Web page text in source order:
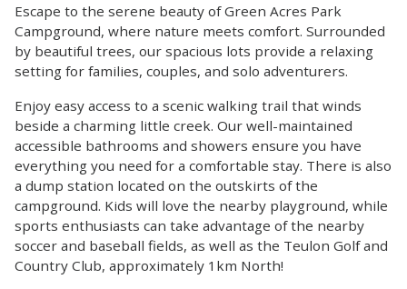
Escape to the serene beauty of Green Acres Park
Campground, where nature meets comfort. Surrounded
by beautiful trees, our spacious lots provide a relaxing
setting for families, couples, and solo adventurers.
Enjoy easy access to a scenic walking trail that winds
beside a charming little creek. Our well-maintained
accessible bathrooms and showers ensure you have
everything you need for a comfortable stay. There is also
a dump station located on the outskirts of the
campground. Kids will love the nearby playground, while
sports enthusiasts can take advantage of the nearby
soccer and baseball fields, as well as the Teulon Golf and
Country Club, approximately 1km North!